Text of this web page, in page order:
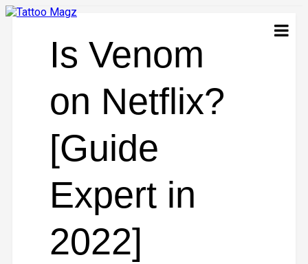
Is Venom
on Netflix?
[Guide
Expert in
2022]